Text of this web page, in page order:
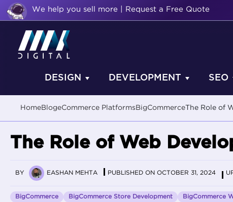
We help you sell more | Request a Free Quote
DESIGN DEVELOPMENT SEO
HomeBlogeCommerce Platforms BigCommerceThe Role of
The Role of Web
BY EASHAN MEHTA PUBLISHED ON OCTOBER 31, 2024
BigCommerce BigCommerce Store Development BigCommerce